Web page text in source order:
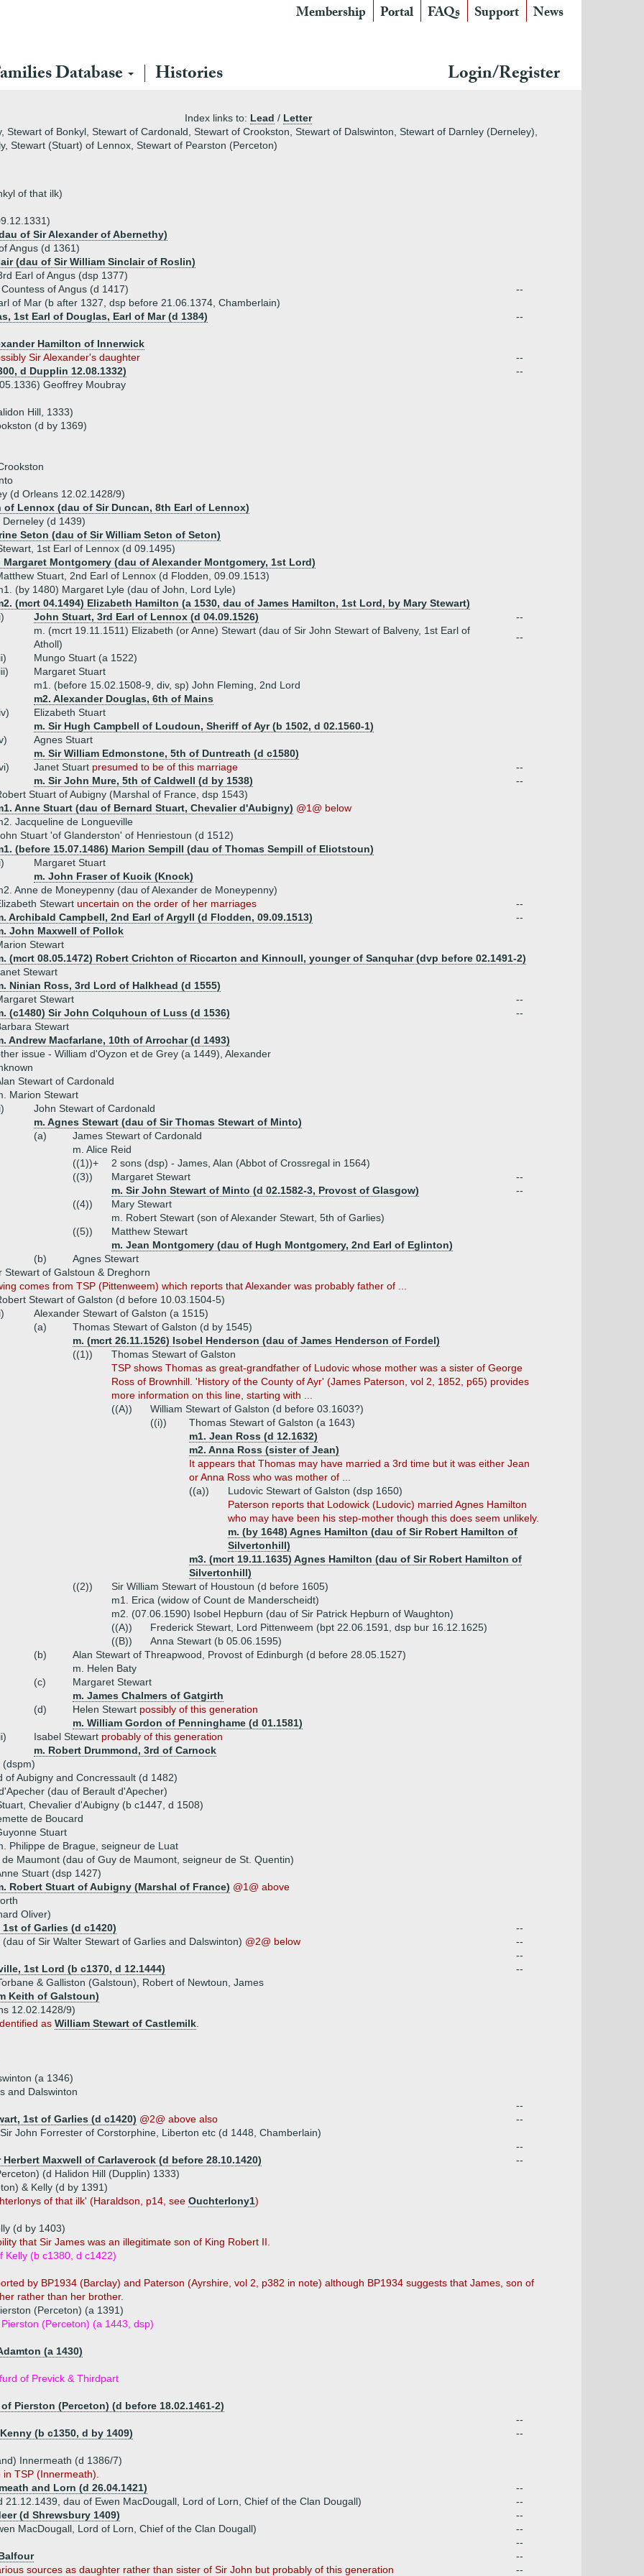
Membership Portal FAQs Support News
Database Histories Login/Register
Index links to: Lead / Letter
Stewart of Bonkyl, Stewart of Cardonald, Stewart of Crookston, Stewart of Dalswinton, Stewart of Darnley (Derneley),
Stewart (Stuart) of Lennox, Stewart of Pearston (Perceton)
of that ilk)
of Sir Alexander of Abernethy)
Angus (d 1361)
(dau of Sir William Sinclair of Roslin)
Earl of Angus (dsp 1377)
of Angus (d 1417)
--
of Mar (b after 1327, dsp before 21.06.1374, Chamberlain)
1st Earl of Douglas, Earl of Mar (d 1384)
--
Hamilton of Innerwick
Sir Alexander's daughter
--
d Dupplin 12.08.1332)
--
Geoffrey Moubray
Hill, 1333)
(d by 1369)
(d Orleans 12.02.1428/9)
of Lennox (dau of Sir Duncan, 8th Earl of Lennox)
(d 1439)
Seton (dau of Sir William Seton of Seton)
1st Earl of Lennox (d 09.1495)
Margaret Montgomery (dau of Alexander Montgomery, 1st Lord)
Stuart, 2nd Earl of Lennox (d Flodden, 09.09.1513)
(by 1480) Margaret Lyle (dau of John, Lord Lyle)
(mcrt 04.1494) Elizabeth Hamilton (a 1530, dau of James Hamilton, 1st Lord, by Mary Stewart)
John Stuart, 3rd Earl of Lennox (d 04.09.1526)
--
m. (mcrt 19.11.1511) Elizabeth (or Anne) Stewart (dau of Sir John Stewart of Balveny, 1st Earl of
Atholl)
--
Mungo Stuart (a 1522)
Margaret Stuart
m1. (before 15.02.1508-9, div, sp) John Fleming, 2nd Lord
m2. Alexander Douglas, 6th of Mains
Elizabeth Stuart
m. Sir Hugh Campbell of Loudoun, Sheriff of Ayr (b 1502, d 02.1560-1)
Agnes Stuart
m. Sir William Edmonstone, 5th of Duntreath (d c1580)
Janet Stuart presumed to be of this marriage
--
m. Sir John Mure, 5th of Caldwell (d by 1538)
--
Stuart of Aubigny (Marshal of France, dsp 1543)
Anne Stuart (dau of Bernard Stuart, Chevalier d'Aubigny) @1@ below
Jacqueline de Longueville
Stuart 'of Glanderston' of Henriestoun (d 1512)
(before 15.07.1486) Marion Sempill (dau of Thomas Sempill of Eliotstoun)
Margaret Stuart
m. John Fraser of Kuoik (Knock)
Anne de Moneypenny (dau of Alexander de Moneypenny)
Stewart uncertain on the order of her marriages
--
Archibald Campbell, 2nd Earl of Argyll (d Flodden, 09.09.1513)
--
John Maxwell of Pollok
Stewart
(mcrt 08.05.1472) Robert Crichton of Riccarton and Kinnoull, younger of Sanquhar (dvp before 02.1491-2)
Stewart
Ninian Ross, 3rd Lord of Halkhead (d 1555)
Stewart
--
(c1480) Sir John Colquhoun of Luss (d 1536)
--
Stewart
Andrew Macfarlane, 10th of Arrochar (d 1493)
issue - William d'Oyzon et de Grey (a 1449), Alexander
Stewart of Cardonald
Marion Stewart
John Stewart of Cardonald
m. Agnes Stewart (dau of Sir Thomas Stewart of Minto)
(a)
James Stewart of Cardonald
m. Alice Reid
((1))+
2 sons (dsp) - James, Alan (Abbot of Crossregal in 1564)
((3))
Margaret Stewart
--
m. Sir John Stewart of Minto (d 02.1582-3, Provost of Glasgow)
--
((4))
Mary Stewart
m. Robert Stewart (son of Alexander Stewart, 5th of Garlies)
((5))
Matthew Stewart
m. Jean Montgomery (dau of Hugh Montgomery, 2nd Earl of Eglinton)
(b)
Agnes Stewart
Stewart of Galstoun & Dreghorn
comes from TSP (Pittenweem) which reports that Alexander was probably father of ...
Stewart of Galston (d before 10.03.1504-5)
Alexander Stewart of Galston (a 1515)
(a)
Thomas Stewart of Galston (d by 1545)
m. (mcrt 26.11.1526) Isobel Henderson (dau of James Henderson of Fordel)
((1))
Thomas Stewart of Galston
TSP shows Thomas as great-grandfather of Ludovic whose mother was a sister of George
Ross of Brownhill. 'History of the County of Ayr' (James Paterson, vol 2, 1852, p65) provides
more information on this line, starting with ...
((A))
William Stewart of Galston (d before 03.1603?)
((i))
Thomas Stewart of Galston (a 1643)
m1. Jean Ross (d 12.1632)
m2. Anna Ross (sister of Jean)
It appears that Thomas may have married a 3rd time but it was either Jean
or Anna Ross who was mother of ...
((a))
Ludovic Stewart of Galston (dsp 1650)
Paterson reports that Lodowick (Ludovic) married Agnes Hamilton
who may have been his step-mother though this does seem unlikely.
m. (by 1648) Agnes Hamilton (dau of Sir Robert Hamilton of
Silvertonhill)
m3. (mcrt 19.11.1635) Agnes Hamilton (dau of Sir Robert Hamilton of
Silvertonhill)
((2))
Sir William Stewart of Houstoun (d before 1605)
m1. Erica (widow of Count de Manderscheidt)
m2. (07.06.1590) Isobel Hepburn (dau of Sir Patrick Hepburn of Waughton)
((A))
Frederick Stewart, Lord Pittenweem (bpt 22.06.1591, dsp bur 16.12.1625)
((B))
Anna Stewart (b 05.06.1595)
(b)
Alan Stewart of Threapwood, Provost of Edinburgh (d before 28.05.1527)
m. Helen Baty
(c)
Margaret Stewart
m. James Chalmers of Gatgirth
(d)
Helen Stewart possibly of this generation
m. William Gordon of Penninghame (d 01.1581)
Isabel Stewart probably of this generation
m. Robert Drummond, 3rd of Carnock
(dspm)
of Aubigny and Concressault (d 1482)
(dau of Berault d'Apecher)
Chevalier d'Aubigny (b c1447, d 1508)
de Boucard
Stuart
Philippe de Brague, seigneur de Luat
de Maumont (dau of Guy de Maumont, seigneur de St. Quentin)
Stuart (dsp 1427)
Robert Stuart of Aubigny (Marshal of France) @1@ above
Oliver)
of Garlies (d c1420)
--
of Sir Walter Stewart of Garlies and Dalswinton) @2@ below
--
--
1st Lord (b c1370, d 12.1444)
--
& Galliston (Galstoun), Robert of Newtoun, James
Keith of Galstoun)
12.02.1428/9)
as William Stewart of Castlemilk
(a 1346)
and Dalswinton
--
1st of Garlies (d c1420) @2@ above also
--
John Forrester of Corstorphine, Liberton etc (d 1448, Chamberlain)
--
Herbert Maxwell of Carlaverock (d before 28.10.1420)
--
(d Halidon Hill (Dupplin) 1333)
& Kelly (d by 1391)
of that ilk' (Haraldson, p14, see Ouchterlony1)
(d by 1403)
that Sir James was an illegitimate son of King Robert II.
Kelly (b c1380, d c1422)
by BP1934 (Barclay) and Paterson (Ayrshire, vol 2, p382 in note) although BP1934 suggests that James, son of
rather than her brother.
(Perceton) (a 1391)
(Perceton) (a 1443, dsp)
(a 1430)
of Previck & Thirdpart
Pierston (Perceton) (d before 18.02.1461-2)
--
(b c1350, d by 1409)
--
Innermeath (d 1386/7)
TSP (Innermeath).
and Lorn (d 26.04.1421)
--
21.12.1439, dau of Ewen MacDougall, Lord of Lorn, Chief of the Clan Dougall)
--
(d Shrewsbury 1409)
--
MacDougall, Lord of Lorn, Chief of the Clan Dougall)
--
--
--
sources as daughter rather than sister of Sir John but probably of this generation --